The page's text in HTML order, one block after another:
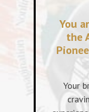
You
the
Your